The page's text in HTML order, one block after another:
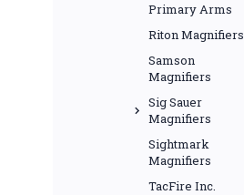
Primary Arms
Riton Magnifiers
Samson
Magnifiers
Sig Sauer
Magnifiers
Sightmark
Magnifiers
TacFire Inc.